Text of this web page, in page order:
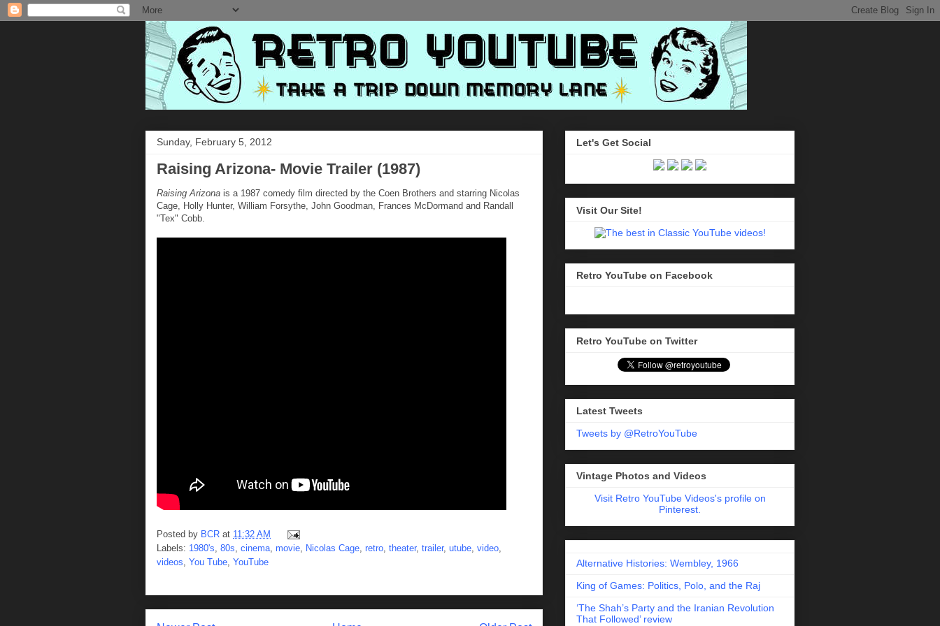
Sunday, February 5, 2012
Raising Arizona- Movie Trailer (1987)
Raising Arizona is a 1987 comedy film directed by the Coen Brothers and starring Nicolas
Cage, Holly Hunter, William Forsythe, John Goodman, Frances McDormand and Randall
"Tex" Cobb.
Posted by BCR at 11:32 AM
Labels: 1980's 80s cinema movie Nicolas Cage retro theater, trailer, utube video
videos You Tube YouTube
Let's Get Social
Visit Our Site!
Retro YouTube on Facebook
Retro YouTube on Twitter
Latest Tweets
Tweets by @RetroYouTube
Vintage Photos and Videos
Visit Retro YouTube Videos's profile on
Pinterest.
Alternative Histories: Wembley, 1966
King of Games: Politics, Polo, and the Raj
‘The Shah’s Party and the Iranian Revolution
That Followed’ review